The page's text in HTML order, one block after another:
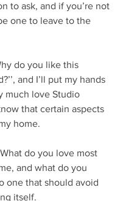
to ask, and if you’re not
one to leave to the
do you like this
and I’ll put my hands
much love Studio
that certain aspects
home.
do you love most
and what do you
one that should avoid
itself.